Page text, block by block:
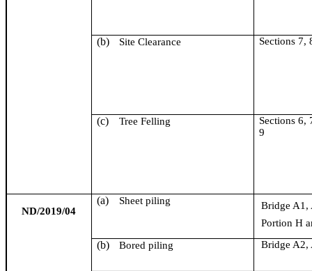
(b) Site Clearance Sections 7,
(c) Tree Felling Sections 6,
9
ND/2019/04
(a) Sheet piling
Bridge A1,
Portion H
(b) Bored piling Bridge A2,